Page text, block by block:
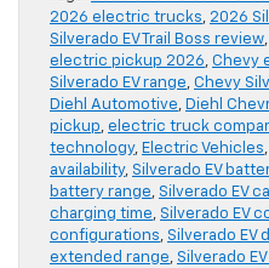
2026 electric trucks, 2026
Silverado EV Trail Boss review,
electric pickup 2026, Chevy
Silverado EV range, Chevy
Diehl Automotive, Diehl
pickup, electric truck
technology, Electric Vehicles,
availability, Silverado EV
battery range, Silverado EV
charging time, Silverado EV
configurations, Silverado EV
extended range, Silverado